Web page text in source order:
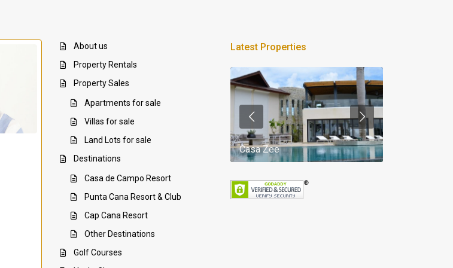
About us
Property Rentals
Property Sales
Apartments for sale
Villas for sale
Land Lots for sale
Destinations
Casa de Campo Resort
Punta Cana Resort & Club
Cap Cana Resort
Other Destinations
Golf Courses
Latest Properties
Casa Zee